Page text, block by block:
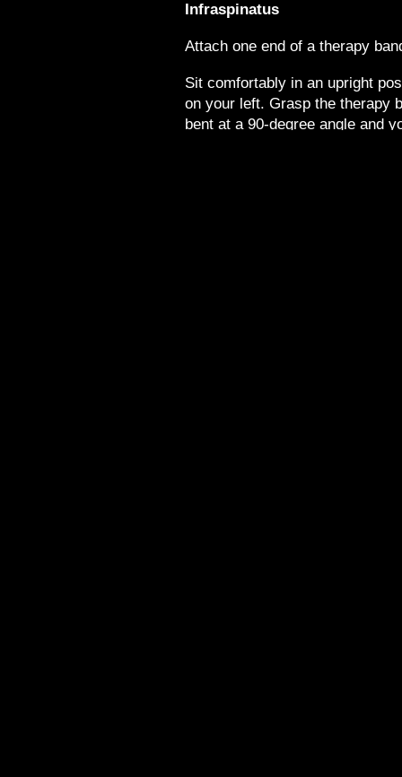
Infraspinatus
Attach one end of a therapy
Sit comfortably in an upright
on your left. Grasp the therapy
bent at a 90-degree angle and